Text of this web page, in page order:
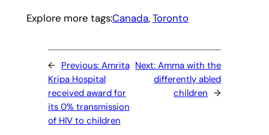
Explore more tags:Canada, Toronto
← Previous: Amrita
Kripa Hospital
received award for
its 0% transmission
of HIV to children
Next:Amma with the
differently abled
children →